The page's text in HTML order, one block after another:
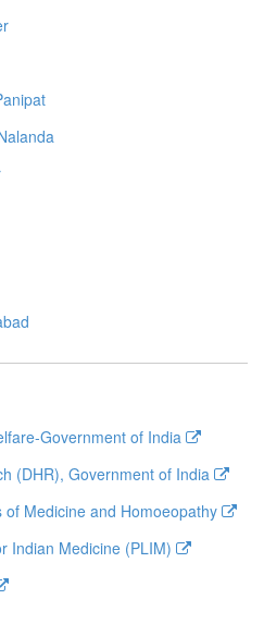
Government of India
(DHR), Government of India
Medicine and Homoeopathy
Indian Medicine (PLIM)